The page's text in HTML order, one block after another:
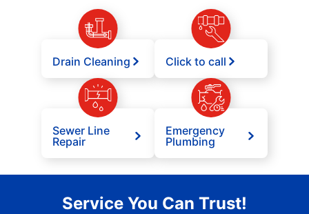
Drain Cleaning Click to call
Sewer Line
Repair
Emergency
Plumbing
Service You Can Trust!